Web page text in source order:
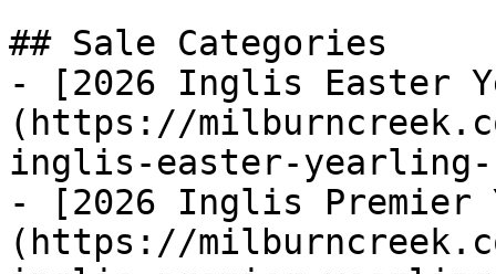
## Sale Categories
- [2026 Inglis Easter
(https://
inglis-easter-
- [2026 Inglis Premier
(https://